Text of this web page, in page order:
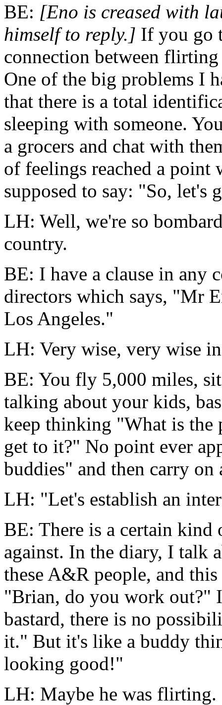
BE: [Eno is creased with
himself to reply.] If you go
connection between
One of the big problems I
that there is a total
sleeping with someone.
a grocers and chat with
of feelings reached a point
supposed to say: "So, let's
LH: Well, we're so
country.
BE: I have a clause in any
directors which says, "Mr
Los Angeles."
LH: Very wise, very wise
BE: You fly 5,000 miles,
talking about your kids,
keep thinking "What is the
get to it?" No point ever
buddies" and then carry on
LH: "Let's establish an
BE: There is a certain
against. In the diary, I talk
these A&R people, and
"Brian, do you work out?"
bastard, there is no
it." But it's like a buddy
looking good!"
LH: Maybe he was flirting.